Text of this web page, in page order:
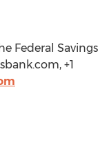
Federal Savings
+1